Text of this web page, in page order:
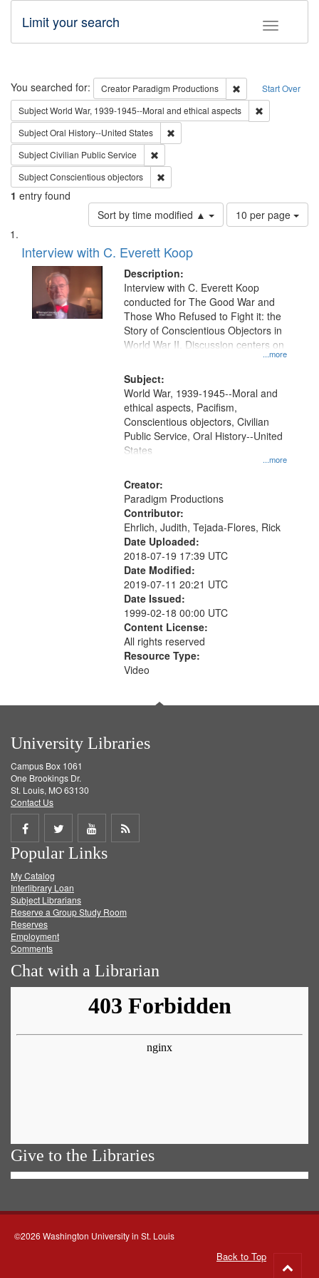
Toggle
Limit your search
Search Start Over
You searched for: Creator Paradigm Productions
Remove
SubjectWorld War, 1939-1945--Moral and ethical aspects
SubjectOral History--United States
SubjectCivilian Public Service
SubjectConscientious objectors
1 entry found
Sort by time modified ▲
Number
of
per
page
10 per page
Search
Results
List
of
files
deposited
Interview with C. Everett Koop
Description:
...more
Interview with C. Everett Koop
conducted for The Good War and
Those Who Refused to Fight it: the
Story of Conscientious Objectors in
World War II. Discussion centers on
Subject:
...more
World War, 1939-1945--Moral and
ethical aspects, Pacifism,
Conscientious objectors, Civilian
Public Service, Oral History--United
States
Creator:
Paradigm Productions
Contributor:
Ehrlich, Judith, Tejada-Flores, Rick
Date Uploaded:
2018-07-19 17:39 UTC
Date Modified:
2019-07-11 20:21 UTC
Date Issued:
1999-02-18 00:00 UTC
Content License:
All rights reserved
Resource Type:
Video
University Libraries
Campus Box 1061
One Brookings Dr.
St. Louis, MO 63130
Contact Us
Share
on
Facebook
Share
on
Twitter
Share
on
Get
Popular Links
My Catalog
Interlibrary Loan
Subject Librarians
Reserve a Group Study Room
Reserves
Employment
Comments
Chat with a Librarian
Give to the Libraries
©2026 Washington University in St. Louis
Back to Top